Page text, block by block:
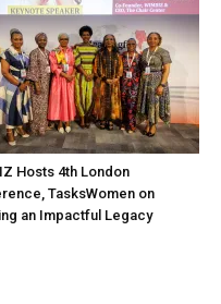
Hosts 4th London
TasksWomen on
an Impactful Legacy